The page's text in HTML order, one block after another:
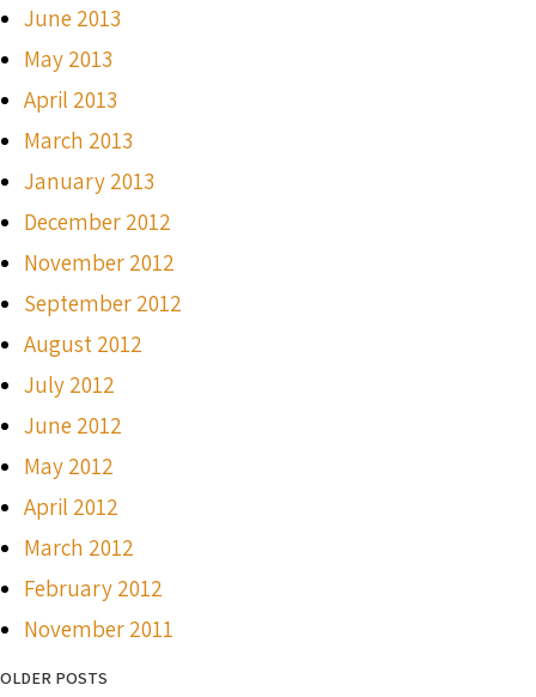
June 2013
May 2013
April 2013
March 2013
January 2013
December 2012
November 2012
September 2012
August 2012
July 2012
June 2012
May 2012
April 2012
March 2012
February 2012
November 2011
OLDER POSTS